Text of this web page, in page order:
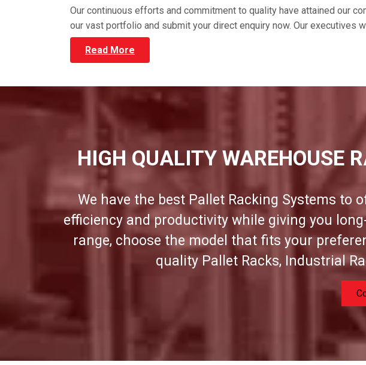
Our continuous efforts and commitment to quality have attained our
our vast portfolio and submit your direct enquiry now. Our executives
Read More
HIGH QUALITY WAREHOUSE
We have the best Pallet Racking Systems to
efficiency and productivity while giving you
range, choose the model that fits your
quality Pallet Racks, Industrial